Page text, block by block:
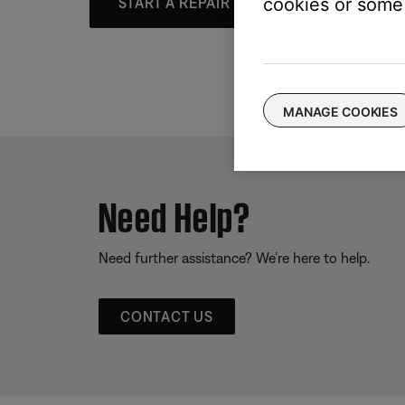
Need Help?
Need further assistance? We’re here to help.
CONTACT US
cookies or
MANAGE COOKIES